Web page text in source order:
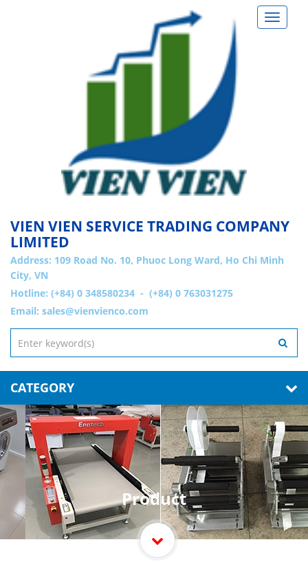
Toggle
VIEN VIEN SERVICE TRADING COMPANY
LIMITED
Address: 109 Road No. 10, Phuoc Long Ward, Ho Chi Minh
City, VN
Hotline: (+84) 0 348580234 - (+84) 0 763031275
Email: sales@vienvienco.com
CATEGORY
Product